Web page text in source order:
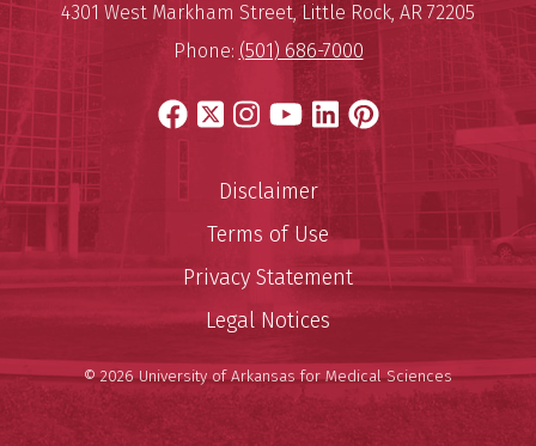
University of Arkansas for
Mailing Address:
4301 West Markham Street,Little Rock, AR 72205
Phone: (501) 686-7000
Facebook
X Instagram
YouTube
LinkedIn
Pinterest
Disclaimer
Terms of Use
Privacy Statement
Legal Notices
© 2026 University of Arkansas for Medical Sciences